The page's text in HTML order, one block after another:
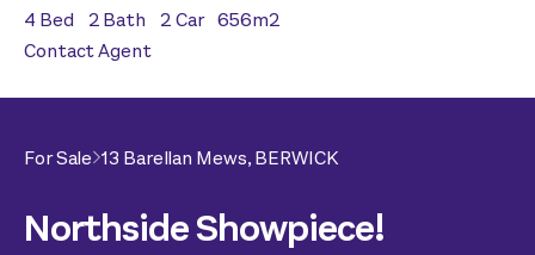
4 Bed 2Bath 2Car 656m2
Contact Agent
For Sale 13 Barellan Mews,BERWICK
Northside Showpiece!